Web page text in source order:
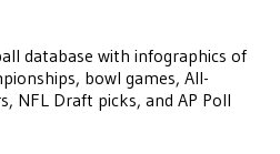
database with infographics of
bowl games, All-
NFL Draft picks, and AP Poll